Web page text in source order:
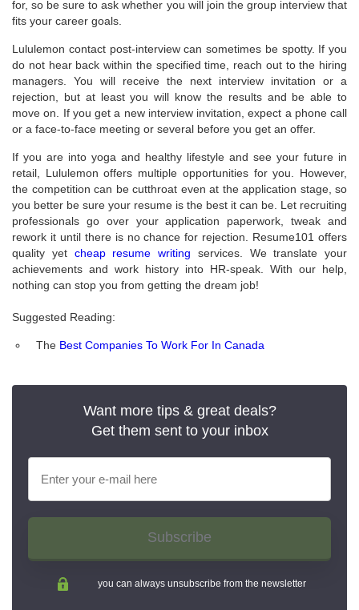
for, so be sure to ask whether you will join the group interview that
fits your career goals.
Lululemon contact post-interview can sometimes be spotty. If you
do not hear back within the specified time, reach out to the hiring
managers. You will receive the next interview invitation or a
rejection, but at least you will know the results and be able to
move on. If you get a new interview invitation, expect a phone call
or a face-to-face meeting or several before you get an offer.
If you are into yoga and healthy lifestyle and see your future in
retail, Lululemon offers multiple opportunities for you. However,
the competition can be cutthroat even at the application stage, so
you better be sure your resume is the best it can be. Let recruiting
professionals go over your application paperwork, tweak and
rework it until there is no chance for rejection. Resume101 offers
quality yet cheap resume writing services. We translate your
achievements and work history into HR-speak. With our help,
nothing can stop you from getting the dream job!
Suggested Reading:
The Best Companies To Work For In Canada
Want more tips & great deals?
Get them sent to your inbox
Subscribe
you can always unsubscribe from the newsletter